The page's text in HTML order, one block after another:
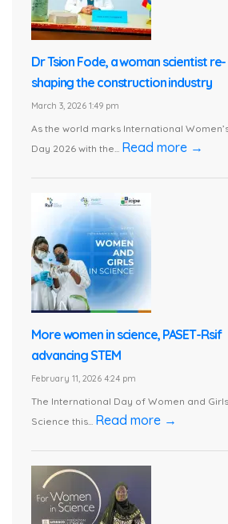
Dr Tsion Fode, a woman scientist re-
shaping the construction industry
March 3, 2026 1:49 pm
As the world marks International
Day 2026 with the... Read more →
More women in science, PASET-Rsif
advancing STEM
February 11, 2026 4:24 pm
The International Day of Women and
Science this... Read more →